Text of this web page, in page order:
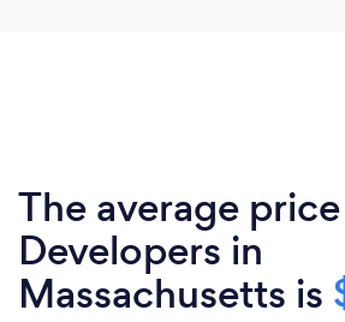
The average
Developers in
Massachusetts is